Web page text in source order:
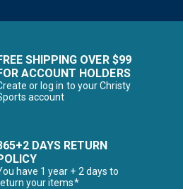
SHIPPING OVER $99
ACCOUNT HOLDERS
or log in to your Christy
account
DAYS RETURN
have 1 year + 2 days to
your items*